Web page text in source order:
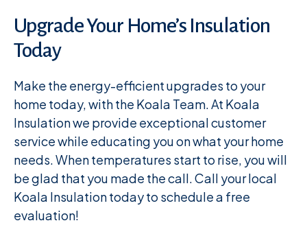
Upgrade Your Home’s Insulation
Today
Make the energy-efficient upgrades to your
home today, with the Koala Team. At Koala
Insulation we provide exceptional customer
service while educating you on what your home
needs. When temperatures start to rise, you will
be glad that you made the call. Call your local
Koala Insulation today to schedule a free
evaluation!